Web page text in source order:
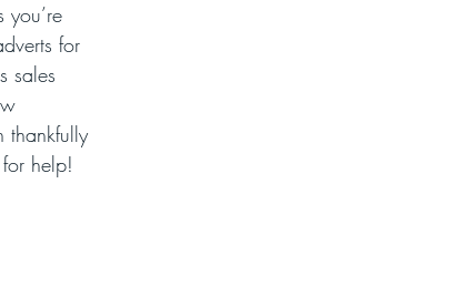
for
sales
thankfully
help!